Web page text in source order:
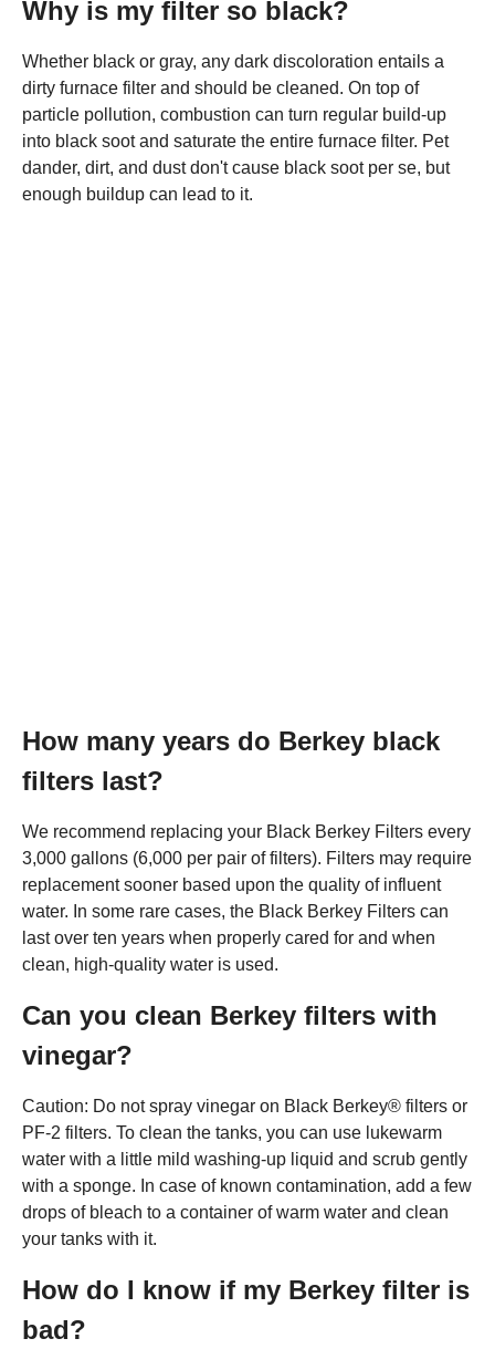
Why is my filter so black?
Whether black or gray, any dark discoloration entails a
dirty furnace filter and should be cleaned. On top of
particle pollution, combustion can turn regular build-up
into black soot and saturate the entire furnace filter. Pet
dander, dirt, and dust don't cause black soot per se, but
enough buildup can lead to it.
How many years do Berkey black
filters last?
We recommend replacing your Black Berkey Filters every
3,000 gallons (6,000 per pair of filters). Filters may require
replacement sooner based upon the quality of influent
water. In some rare cases, the Black Berkey Filters can
last over ten years when properly cared for and when
clean, high-quality water is used.
Can you clean Berkey filters with
vinegar?
Caution: Do not spray vinegar on Black Berkey® filters or
PF-2 filters. To clean the tanks, you can use lukewarm
water with a little mild washing-up liquid and scrub gently
with a sponge. In case of known contamination, add a few
drops of bleach to a container of warm water and clean
your tanks with it.
How do I know if my Berkey filter is
bad?